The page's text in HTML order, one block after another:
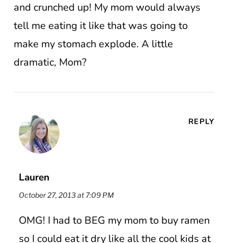
and crunched up! My mom would always
tell me eating it like that was going to
make my stomach explode. A little
dramatic, Mom?
Lauren
October 27, 2013 at 7:09 PM
REPLY
OMG! I had to BEG my mom to buy ramen
so I could eat it dry like all the cool kids at